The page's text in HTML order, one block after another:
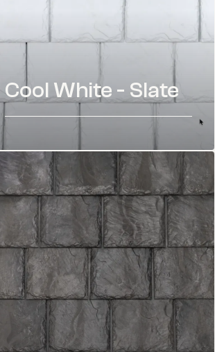
Cool White - Slate